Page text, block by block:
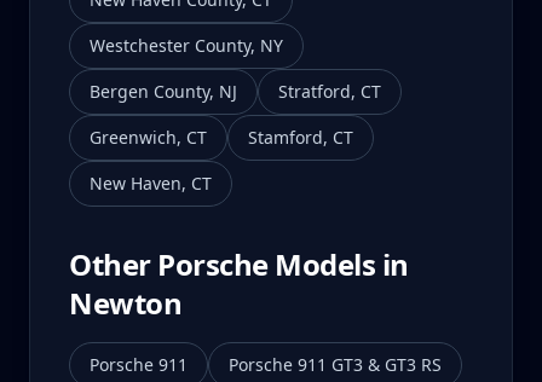
Westchester County, NY
Bergen County, NJ Stratford, CT
Greenwich, CT Stamford, CT
New Haven, CT
Other Porsche Models in
Newton
Porsche 911
Porsche 911 GT3 & GT3 RS